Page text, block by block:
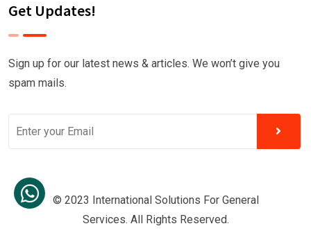
Get Updates!
Sign up for our latest news & articles. We won’t give you
spam mails.
© 2023 International Solutions For General
Services. All Rights Reserved.